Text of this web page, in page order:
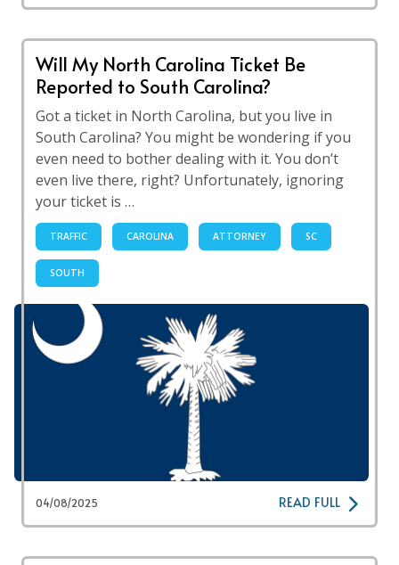
Will My North Carolina Ticket Be
Reported to South Carolina?
Got a ticket in North Carolina, but you live in
South Carolina? You might be wondering if you
even need to bother dealing with it. You don’t
even live there, right? Unfortunately, ignoring
your ticket is …
TRAFFIC CAROLINA ATTORNEY SC
SOUTH
04/08/2025 READ FULL